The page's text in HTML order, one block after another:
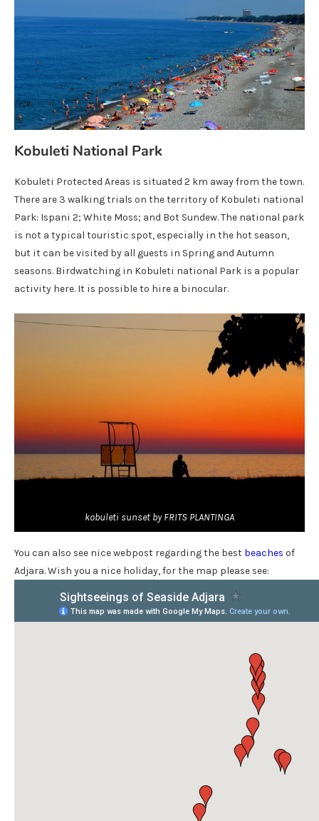
Kobuleti National Park
Kobuleti Protected Areas is situated 2 km away from the town.
There are 3 walking trials on the territory of Kobuleti national
Park: Ispani 2; White Moss; and Bot Sundew. The national park
is not a typical touristic spot, especially in the hot season,
but it can be visited by all guests in Spring and Autumn
seasons. Birdwatching in Kobuleti national Park is a popular
activity here. It is possible to hire a binocular.
kobuleti sunset by FRITS PLANTINGA
You can also see nice webpost regarding the best beaches of
Adjara. Wish you a nice holiday, for the map please see: